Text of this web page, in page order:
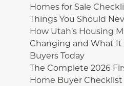
Homes for Sale
Things You Should
How Utah’s Housing
Changing and What It
Buyers Today
The Complete 2026
Home Buyer Checklist